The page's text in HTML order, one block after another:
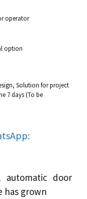
operator
option
Solution for project
7 days (To be
automatic door
has grown